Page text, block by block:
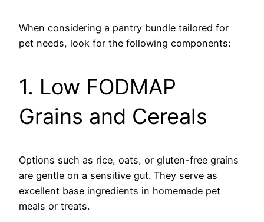
When considering a pantry bundle tailored for
pet needs, look for the following components:
1. Low FODMAP
Grains and Cereals
Options such as rice, oats, or gluten-free grains
are gentle on a sensitive gut. They serve as
excellent base ingredients in homemade pet
meals or treats.